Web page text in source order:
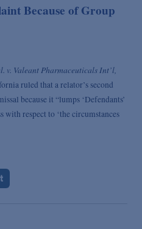
Because of Group
v. Valeant Pharmaceuticals Int’l,
ruled that a relator’s second
because it “lumps ‘Defendants’
with respect to ‘the circumstances